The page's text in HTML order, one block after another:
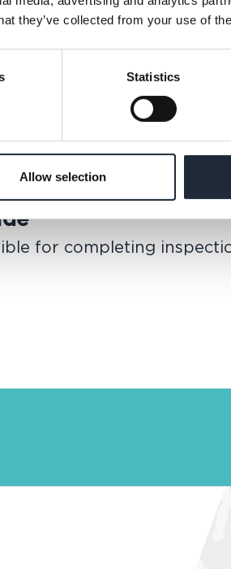
they’ve collected from your use of
Statistics
Allow selection
the North London area.
with plan checking and
for completing